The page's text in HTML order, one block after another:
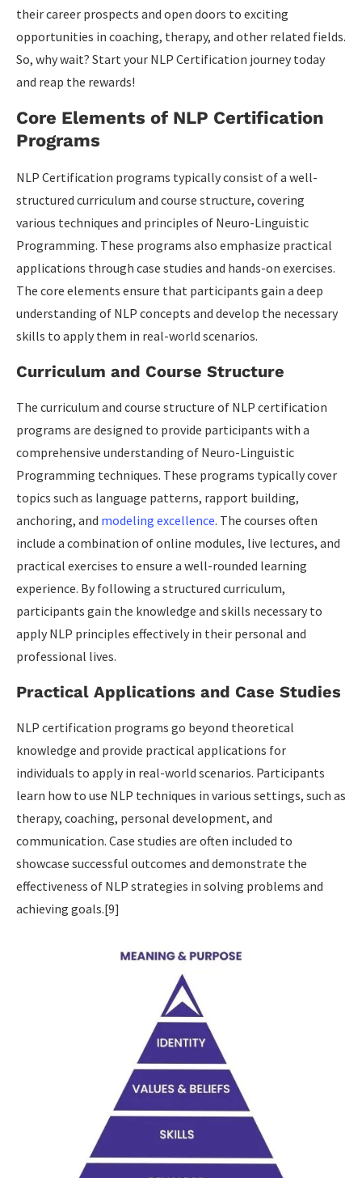
their career prospects and open doors to exciting
opportunities in coaching, therapy, and other related fields.
So, why wait? Start your NLP Certification journey today
and reap the rewards!
Core Elements of NLP Certification
Programs
NLP Certification programs typically consist of a well-
structured curriculum and course structure, covering
various techniques and principles of Neuro-Linguistic
Programming. These programs also emphasize practical
applications through case studies and hands-on exercises.
The core elements ensure that participants gain a deep
understanding of NLP concepts and develop the necessary
skills to apply them in real-world scenarios.
Curriculum and Course Structure
The curriculum and course structure of NLP certification
programs are designed to provide participants with a
comprehensive understanding of Neuro-Linguistic
Programming techniques. These programs typically cover
topics such as language patterns, rapport building,
anchoring, and modeling excellence. The courses often
include a combination of online modules, live lectures, and
practical exercises to ensure a well-rounded learning
experience. By following a structured curriculum,
participants gain the knowledge and skills necessary to
apply NLP principles effectively in their personal and
professional lives.
Practical Applications and Case Studies
NLP certification programs go beyond theoretical
knowledge and provide practical applications for
individuals to apply in real-world scenarios. Participants
learn how to use NLP techniques in various settings, such as
therapy, coaching, personal development, and
communication. Case studies are often included to
showcase successful outcomes and demonstrate the
effectiveness of NLP strategies in solving problems and
achieving goals.[9]